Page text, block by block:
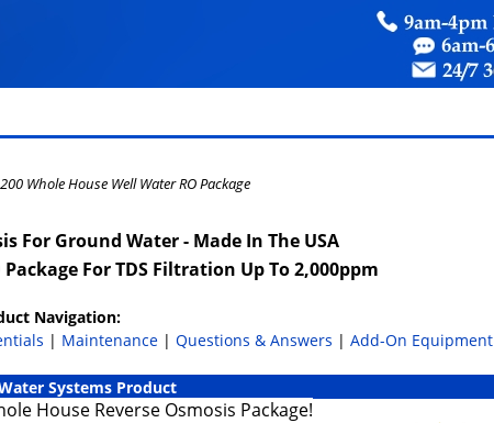
Whole House Well Water RO Package
For Ground Water - Made In The USA
For TDS Filtration Up To 2,000ppm
Navigation:
| Maintenance | Questions & Answers | Add-On Equipment
Systems Product
House Reverse Osmosis Package!